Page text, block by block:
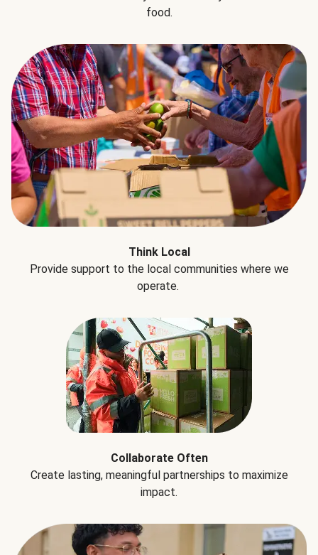
food.
Think Local
Provide support to the local communities where we
operate.
Collaborate Often
Create lasting, meaningful partnerships to maximize
impact.